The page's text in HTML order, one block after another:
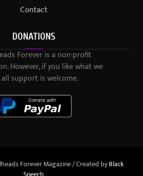
Contact
DONATIONS
Forever is a non-profit
However, if you like what we
support is welcome.
Forever Magazine / Created byBlack